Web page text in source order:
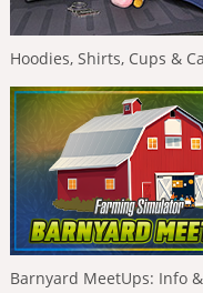
Hoodies, Shirts, Cups &
Barnyard MeetUps: Info